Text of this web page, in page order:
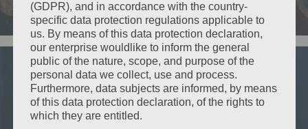
View the Proposal
Old Time Radio Show
The is one of our “genre trailers” which we call – Old Time Radio Show /
(GDPR), and in accordance with the country-
specific data protection regulations applicable to
us. By means of this data protection declaration,
our enterprise wouldlike to inform the general
public of the nature, scope, and purpose of the
personal data we collect, use and process.
Furthermore, data subjects are informed, by means
of this data protection declaration, of the rights to
which they are entitled.